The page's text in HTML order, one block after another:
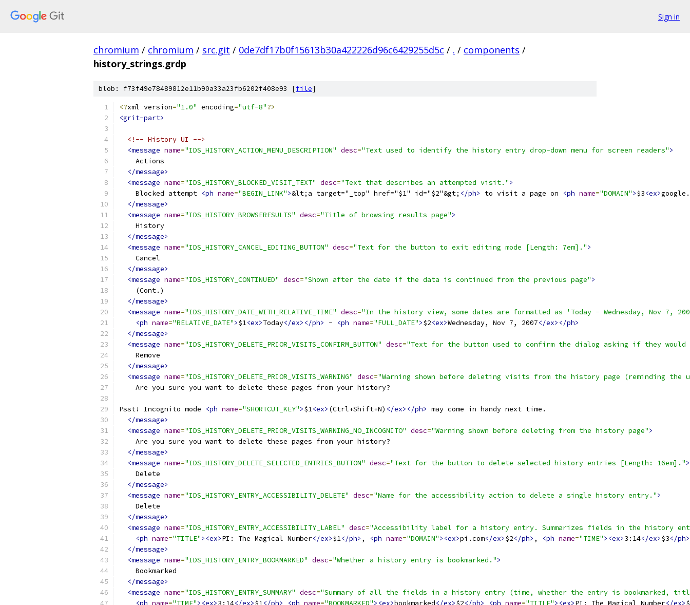
Sign in
chromium / chromium / src.git / 0de7df17b0f15613b30a422226d96c6429255d5c / . / components /
history_strings.grdp
blob: f73f49e78489812e11b90a33a23fb6202f408e93 [file]
<?xml version="1.0" encoding="utf-8"?>
<grit-part>
<!-- History UI -->
<message name="IDS_HISTORY_ACTION_MENU_DESCRIPTION" desc="Text used to identify the history entry drop-down menu for screen readers">
    Actions
</message>
<message name="IDS_HISTORY_BLOCKED_VISIT_TEXT" desc="Text that describes an attempted visit.">
    Blocked attempt
<ph name="BEGIN_LINK">&lt;a target="_top" href="$1" id="$2"&gt; </ph> to visit a page on <ph name="DOMAIN">$3<ex>
</message>
<message name="IDS_HISTORY_BROWSERESULTS" desc="Title of browsing results page">
    History
</message>
<message name="IDS_HISTORY_CANCEL_EDITING_BUTTON" desc="Text for the button to exit editing mode [Length: 7em].">
    Cancel
</message>
<message name="IDS_HISTORY_CONTINUED" desc="Shown after the date if the data is continued from the previous page">
    (Cont.)
</message>
<message name="IDS_HISTORY_DATE_WITH_RELATIVE_TIME" desc="In the history view, some dates are formatted as 'Today - Wednesday, Nov 7,
<ph name="RELATIVE_DATE">$1<ex>Today</ex></ph> - <ph name="FULL_DATE">$2<ex>Wednesday, Nov 7, 2007</ex></ph>
</message>
<message name="IDS_HISTORY_DELETE_PRIOR_VISITS_CONFIRM_BUTTON" desc="Text for the button used to confirm the dialog asking if they
    Remove
</message>
<message name="IDS_HISTORY_DELETE_PRIOR_VISITS_WARNING" desc="Warning shown before deleting visits from the history page (reminding
    Are you sure you want to delete these pages from your history?
Psst! Incognito mode <ph name="SHORTCUT_KEY">$1<ex> (Ctrl+Shift+N) </ex></ph> may come in handy next time.
</message>
<message name="IDS_HISTORY_DELETE_PRIOR_VISITS_WARNING_NO_INCOGNITO" desc="Warning shown before deleting from the history page">
    Are you sure you want to delete these pages from your history?
</message>
<message name="IDS_HISTORY_DELETE_SELECTED_ENTRIES_BUTTON" desc="Text for the button to delete selected history entries [Length: 16em].">
    Delete
</message>
<message name="IDS_HISTORY_ENTRY_ACCESSIBILITY_DELETE" desc="Name for the accessibility action to delete a single history entry.">
    Delete
</message>
<message name="IDS_HISTORY_ENTRY_ACCESSIBILITY_LABEL" desc="Accessibility label for a history entry. Summarizes fields in the history
<ph name="TITLE"><ex>PI: The Magical Number</ex>$1</ph> , <ph name="DOMAIN"><ex>pi.com</ex>$2</ph> , <ph name="TIME"><ex>3:14</ex>$3</ph>
</message>
<message name="IDS_HISTORY_ENTRY_BOOKMARKED" desc="Whether a history entry is bookmarked.">
    Bookmarked
</message>
<message name="IDS_HISTORY_ENTRY_SUMMARY" desc="Summary of all the fields in a history entry (time, whether the entry is bookmarked,
<ph name="TIME"><ex>3:14</ex>$1</ph> <ph name="BOOKMARKED"><ex>bookmarked</ex>$2</ph> <ph name="TITLE"><ex>PI: The Magical Number</ex>